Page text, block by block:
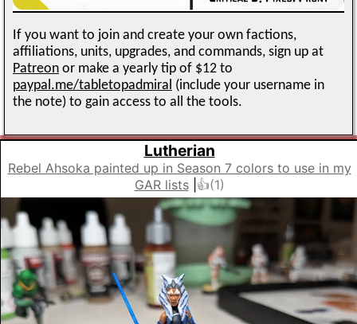
If you want to join and create your own factions,
affiliations, units, upgrades, and commands, sign up at
Patreon or make a yearly tip of $12 to
paypal.me/tabletopadmiral (include your username in
the note) to gain access to all the tools.
Lutherian
Rebel Ahsoka painted up in Season 7 colors to use in my
GAR lists 👍(1)